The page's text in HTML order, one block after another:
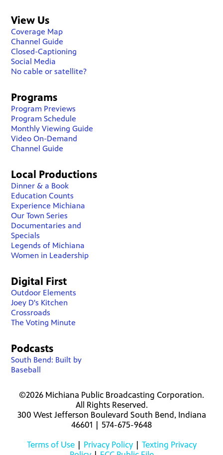
View Us
Coverage Map
Channel Guide
Closed-Captioning
Social Media
No cable or satellite?
Programs
Program Previews
Program Schedule
Monthly Viewing Guide
Video On-Demand
Channel Guide
Local Productions
Dinner & a Book
Education Counts
Experience Michiana
Our Town Series
Documentaries and
Specials
Legends of Michiana
Women in Leadership
Digital First
Outdoor Elements
Joey D's Kitchen
Crossroads
The Voting Minute
Podcasts
South Bend: Built by
Baseball
©2026 Michiana Public Broadcasting Corporation.
All Rights Reserved.
300 West Jefferson Boulevard South Bend, Indiana
46601 | 574-675-9648
Terms of Use| Privacy Policy| Texting Privacy